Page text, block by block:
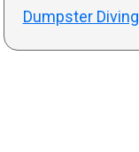
Dumpster Diving